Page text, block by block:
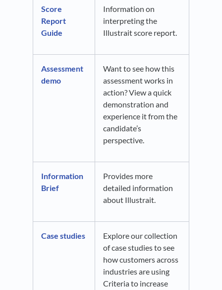
Score
Report
Guide
Information on
interpreting the
Illustrait score report.
Assessment
demo
Want to see how this
assessment works in
action? View a quick
demonstration and
experience it from the
candidate’s
perspective.
Information
Brief
Provides more
detailed information
about Illustrait.
Case studies
Explore our collection
of case studies to see
how customers across
industries are using
Criteria to increase